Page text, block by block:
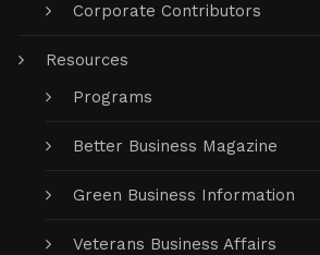
Corporate Contributors
Resources
Programs
Better Business Magazine
Green Business Information
Veterans Business Affairs